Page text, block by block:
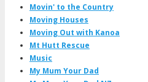
Movin' to the Country
Moving Houses
Moving Out with Kanoa
Mt Hutt Rescue
Music
My Mum Your Dad